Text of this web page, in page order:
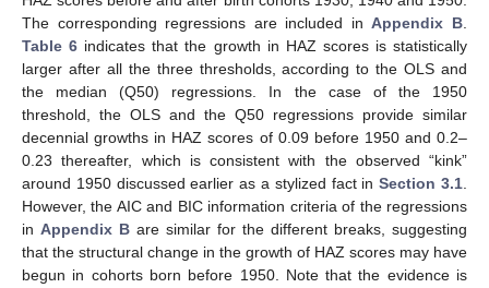
The corresponding regressions are included inAppendix B
Table 6 indicates that the growth in HAZ scores is statistically
larger after all the three thresholds, according to the OLS and
the median (Q50) regressions. In the case of the 1950
threshold, the OLS and the Q50 regressions provide similar
decennial growths in HAZ scores of 0.09 before 1950 and 0.2–
0.23 thereafter, which is consistent with the observed “kink”
around 1950 discussed earlier as a stylized fact inSection 3.1
However, the AIC and BIC information criteria of the regressions
in Appendix B are similar for the different breaks, suggesting
that the structural change in the growth of HAZ scores may have
begun in cohorts born before 1950. Note that the evidence is